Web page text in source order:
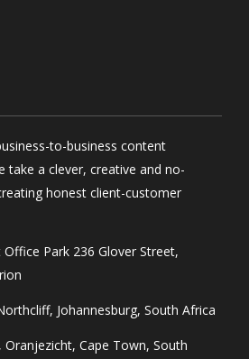
to-business content
take a clever, creative and no-
honest client-customer
Park 236 Glover Street,
Johannesburg, South Africa
Oranjezicht, Cape Town, South